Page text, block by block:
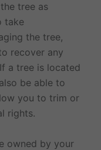
tree as
take
the tree,
recover any
a tree is located
be able to
you to trim or
rights.
owned by your